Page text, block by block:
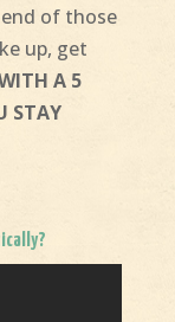
end of those
up, get
A 5
STAY